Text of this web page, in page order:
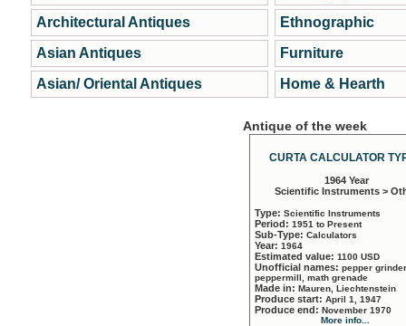
Architectural Antiques
Asian Antiques
Asian/ Oriental Antiques
Ethnographic
Furniture
Home & Hearth
Antique of the week
CURTA CALCULATOR
1964 Year
Scientific Instruments >
Type: Scientific Instruments
Period: 1951 to Present
Sub-Type: Calculators
Year: 1964
Estimated value: 1100 USD
Unofficial names: pepper
peppermill, math grenade
Made in: Mauren, Liechtenstein
Produce start: April 1, 1947
Produce end: November 1970
More info...